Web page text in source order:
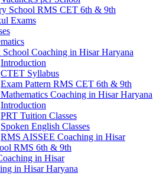
School RMS CET 6th & 9th
Exams
School Coaching in Hisar Haryana
Introduction
CTET Syllabus
Exam Pattern RMS CET 6th & 9th
Coaching in Hisar Haryana
Introduction
PRT Tuition Classes
Spoken English Classes
RMS AISSEE Coaching in Hisar
RMS 6th & 9th
in Hisar
in Hisar Haryana